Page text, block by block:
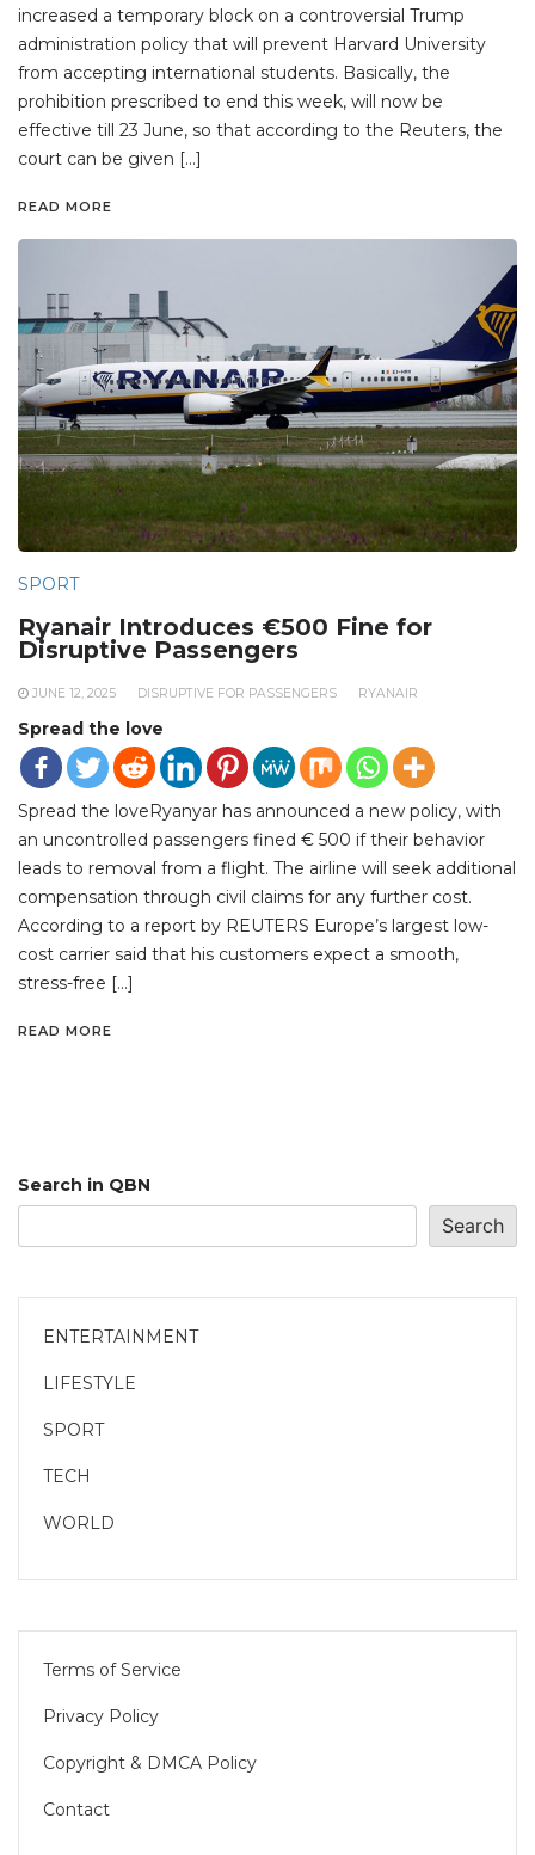
increased a temporary block on a controversial Trump
administration policy that will prevent Harvard University
from accepting international students. Basically, the
prohibition prescribed to end this week, will now be
effective till 23 June, so that according to the Reuters, the
court can be given […]
READ MORE
SPORT
Ryanair Introduces €500 Fine for
Disruptive Passengers
JUNE 12, 2025 DISRUPTIVE FOR PASSENGERS RYANAIR
Spread the love
Spread the loveRyanyar has announced a new policy, with
an uncontrolled passengers fined € 500 if their behavior
leads to removal from a flight. The airline will seek additional
compensation through civil claims for any further cost.
According to a report by REUTERS Europe’s largest low-
cost carrier said that his customers expect a smooth,
stress-free […]
READ MORE
Search in QBN
Search
ENTERTAINMENT
LIFESTYLE
SPORT
TECH
WORLD
Terms of Service
Privacy Policy
Copyright & DMCA Policy
Contact